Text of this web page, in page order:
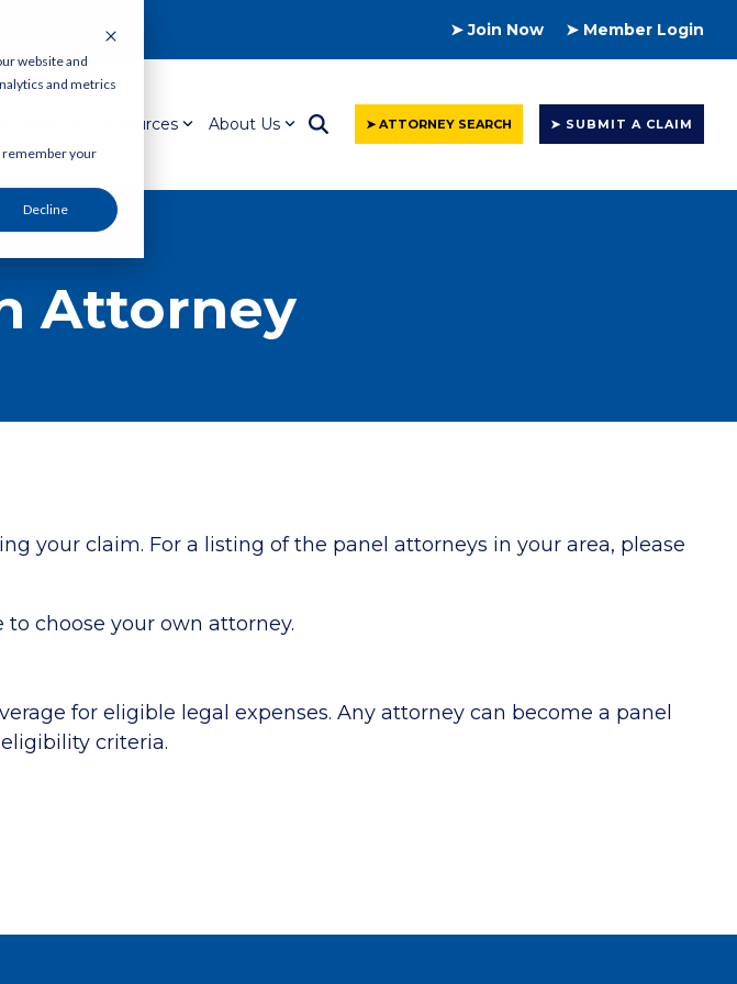
website and
and metrics
remember your
Decline
➤ Join Now ➤ Member Login
Resources About Us ➤ ATTORNEY SEARCH ➤ SUBMIT A CLAIM
Attorney
your claim. For a listing of the panel attorneys in your area, please
choose your own attorney.
for eligible legal expenses. Any attorney can become a panel
criteria.